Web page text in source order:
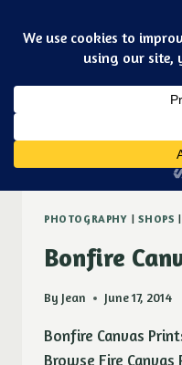
Art & jewelry for
Purple Ducky
Zazzle
PHOTOGRAPHY |SHOPS |
Bonfire
By Jean June 17, 2014
Bonfire Canvas
Browse Fire Canvas